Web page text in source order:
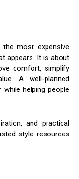
most expensive
appears. It is about
comfort, simplify
A well-planned
helping people
and practical
style resources